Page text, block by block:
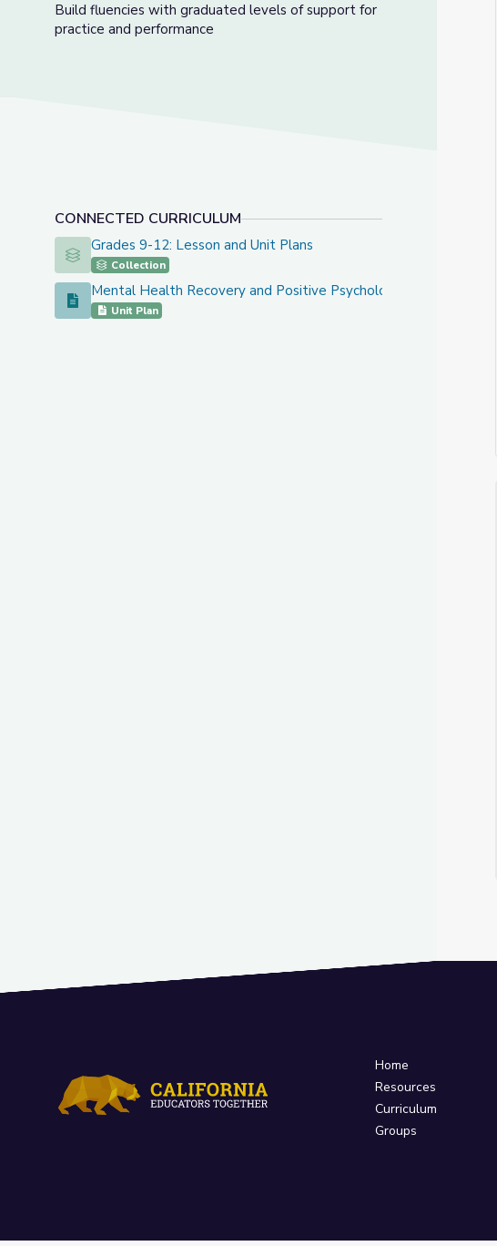
Build fluencies with graduated levels of support for
practice and performance
CONNECTED CURRICULUM
Grades 9-12: Lesson and Unit Plans
Grades 9-12: Lesson and Unit Plans
Collection
Mental Health Recovery and Positive Psychology Unit
Mental Health Recovery and Positive Psychology Unit
Unit Plan
Home
Resources
Curriculum
Groups